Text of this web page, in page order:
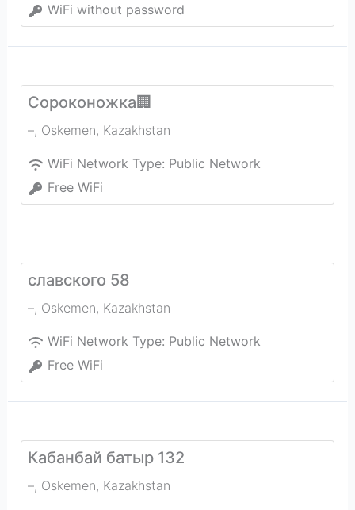
WiFi without password
Сороконожка🏢
–, Oskemen, Kazakhstan
WiFi Network Type: Public Network
Free WiFi
славского 58
–, Oskemen, Kazakhstan
WiFi Network Type: Public Network
Free WiFi
Кабанбай батыр 132
–, Oskemen, Kazakhstan